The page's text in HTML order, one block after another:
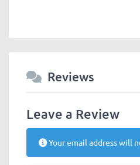
Reviews
Leave a Review
Your email address will